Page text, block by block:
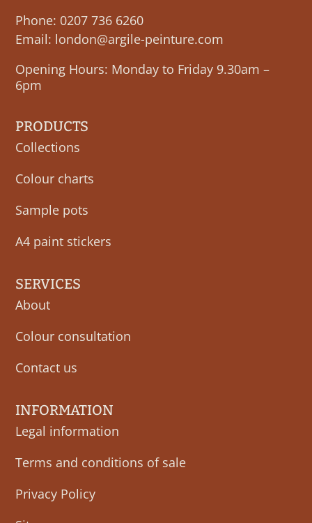
Phone: 0207 736 6260
Email: london@argile-peinture.com
Opening Hours: Monday to Friday 9.30am –
6pm
PRODUCTS
Collections
Colour charts
Sample pots
A4 paint stickers
SERVICES
About
Colour consultation
Contact us
INFORMATION
Legal information
Terms and conditions of sale
Privacy Policy